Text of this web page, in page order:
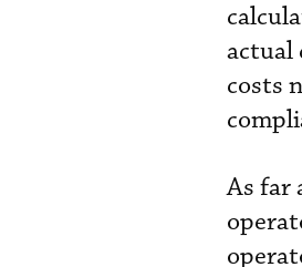
actual
costs
As far